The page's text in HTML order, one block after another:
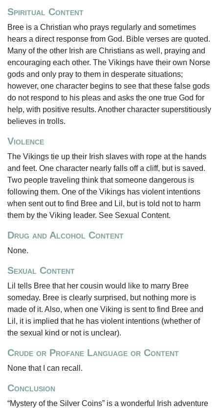
Spiritual Content
Bree is a Christian who prays regularly and sometimes
hears a direct response from God. Bible verses are quoted.
Many of the other Irish are Christians as well, praying and
encouraging each other. The Vikings have their own Norse
gods and only pray to them in desperate situations;
however, one character begins to see that these false gods
do not respond to his pleas and asks the one true God for
help, with positive results. Another character superstitiously
believes in trolls.
Violence
The Vikings tie up their Irish slaves with rope at the hands
and feet. One character nearly falls off a cliff, but is saved.
Two people traveling think that someone dangerous is
following them. One of the Vikings has violent intentions
when sent out to find Bree and Lil, but is told not to harm
them by the Viking leader. See Sexual Content.
Drug and Alcohol Content
None.
Sexual Content
Lil tells Bree that her cousin would like to marry Bree
someday. Bree is clearly surprised, but nothing more is
made of it. Also, when one Viking is sent to find Bree and
Lil, it is implied that he has violent intentions (whether of
the sexual kind or not is unclear).
Crude or Profane Language or Content
None that I can recall.
Conclusion
“Mystery of the Silver Coins” is a wonderful Irish adventure